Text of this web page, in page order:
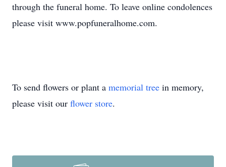
through the funeral home. To leave online condolences
please visit www.popfuneralhome.com.
To send flowers or plant a memorial tree in memory,
please visit our flower store.